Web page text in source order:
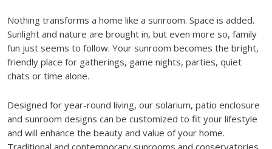
Nothing transforms a home like a sunroom. Space is added.
Sunlight and nature are brought in, but even more so, family
fun just seems to follow. Your sunroom becomes the bright,
friendly place for gatherings, game nights, parties, quiet
chats or time alone.
Designed for year-round living, our solarium, patio enclosure
and sunroom designs can be customized to fit your lifestyle
and will enhance the beauty and value of your home.
Traditional and contemporary sunrooms and conservatories